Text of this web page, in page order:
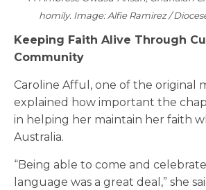
homily. Image: Alfie Ramirez /
Keeping Faith Alive Through
Community
Caroline Afful, one of the original
explained how important the
in helping her maintain her faith
Australia.
“Being able to come and
language was a great deal,” she